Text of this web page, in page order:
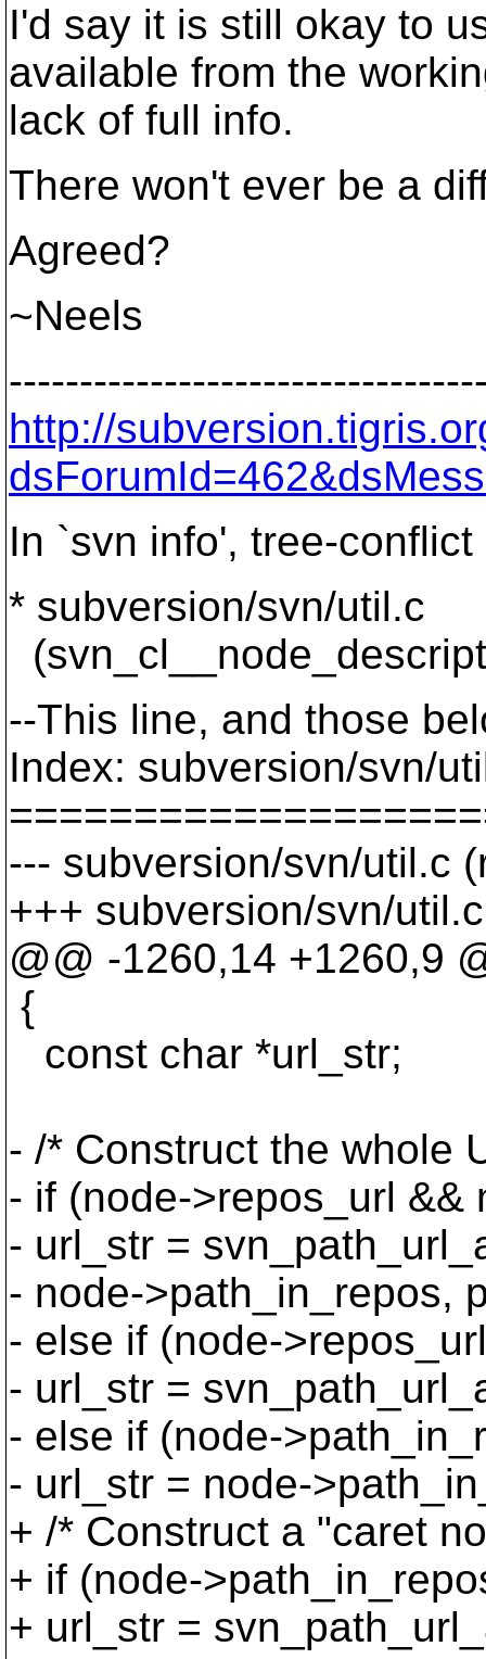
I'd say it is still okay to
available from the
lack of full info.
There won't ever be a
Agreed?
~Neels
http://
In `svn info', tree-
* subversion/svn/util.c
--This line, and those
Index: subversion/svn/
--- subversion/svn/util.c
+++ subversion/svn/
@@ -1260,14 +1260,9
{
const char *url_str;
- /* Construct the whole
- if (node->repos_url &&
- url_str =
- node->path_in_repos,
- else if (node-
- url_str =
- else if (node-
- url_str = node-
+ /* Construct a "caret
+ if (node-
+ url_str =